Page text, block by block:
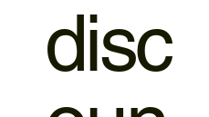
disc